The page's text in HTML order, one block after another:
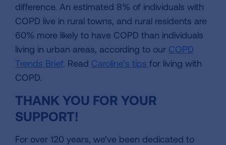
difference. An estimated 8% of individuals with
COPD live in rural towns, and rural residents are
60% more likely to have COPD than individuals
living in urban areas, according to our COPD
Trends Brief. Read Caroline’s tips for living with
COPD.
THANK YOU FOR YOUR
SUPPORT!
For over 120 years, we’ve been dedicated to